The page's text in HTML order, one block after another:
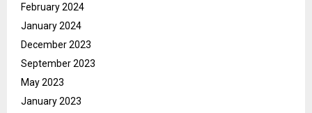
February 2024
January 2024
December 2023
September 2023
May 2023
January 2023